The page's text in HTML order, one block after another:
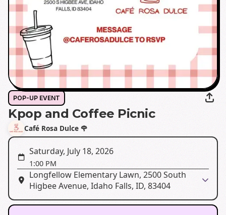
POP-UP EVENT
Kpop and Coffee Picnic
Café Rosa Dulce 🌹
Saturday, July 18, 2026
1:00 PM
Longfellow Elementary Lawn, 2500 South
Higbee Avenue, Idaho Falls, ID, 83404